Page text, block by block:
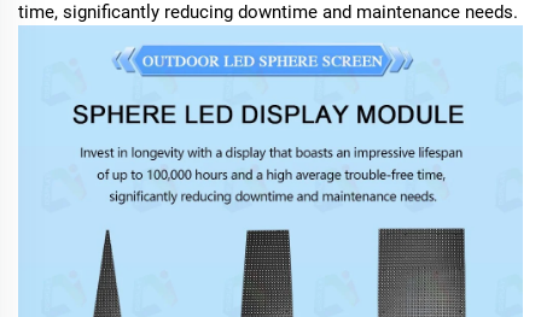
time, significantly reducing downtime and maintenance needs.